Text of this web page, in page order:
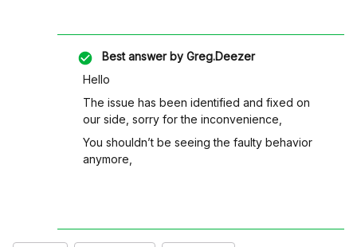
Best answer by Greg.Deezer
Hello
The issue has been identified and fixed on
our side, sorry for the inconvenience,
You shouldn’t be seeing the faulty behavior
anymore,